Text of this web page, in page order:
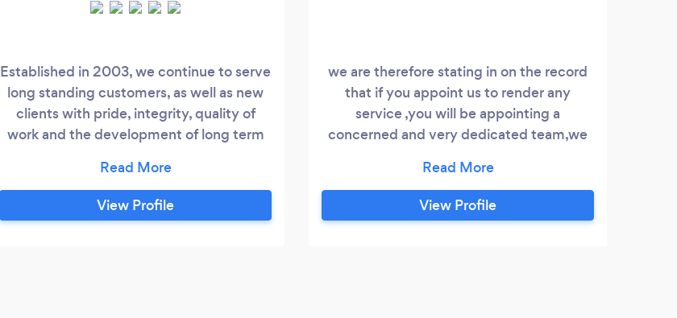
Established in 2003, we continue to serve
long standing customers, as well as new
clients with pride, integrity, quality of
work and the development of long term
offer 24 hour service throughout the year.
Preventative Maintenance On all Air
Conditioning and Refrigeration systems.
View Profile
we are therefore stating in on the record
that if you appoint us to render any
service ,you will be appointing a
concerned and very dedicated team,we
aiming to be part of the community forum
View Profile